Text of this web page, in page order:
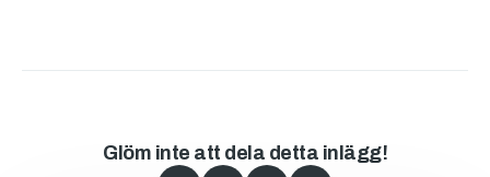
Glöm inte att dela detta inlägg!